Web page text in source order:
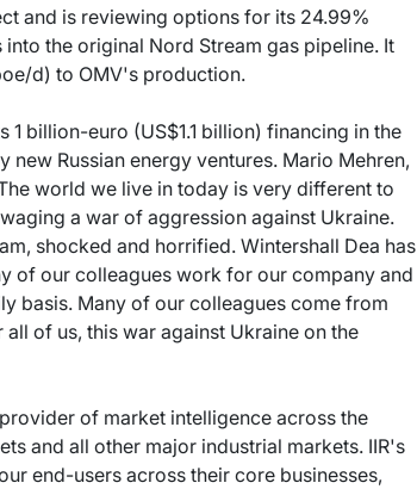
and is reviewing options for its 24.99%
the original Nord Stream gas pipeline. It
d) to OMV's production.
billion-euro (US$1.1 billion) financing in the
Russian energy ventures. Mario Mehren,
world we live in today is very different to
a war of aggression against Ukraine.
shocked and horrified. Wintershall Dea has
of our colleagues work for our company and
basis. Many of our colleagues come from
of us, this war against Ukraine on the
of market intelligence across the
and all other major industrial markets. IIR's
end-users across their core businesses,